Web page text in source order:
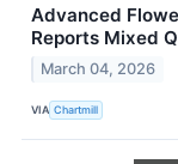
Advanced
Reports Mixed
March 04, 2026
VIA Chartmill